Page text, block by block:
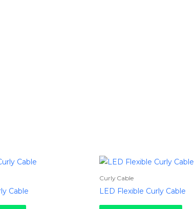
Cable
Curly Cable
LED Flexible Curly Cable